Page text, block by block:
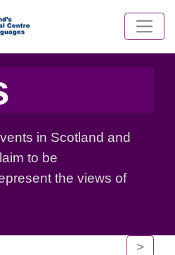
in Scotland and
to be
the views of
>